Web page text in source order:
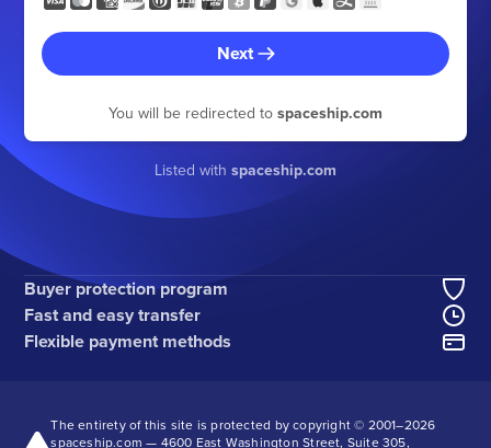
Next
You will be redirected to spaceship.com
Listed with spaceship.com
Buyer protection program
Fast and easy transfer
Flexible payment methods
The entirety of this site is protected by copyright © 2001–2026
spaceship.com — 4600 East Washington Street, Suite 305,